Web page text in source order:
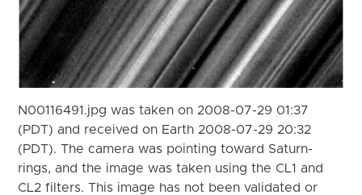
N00116491.jpg was taken on 2008-07-29 01:37
(PDT) and received on Earth 2008-07-29 20:32
(PDT). The camera was pointing toward Saturn-
rings, and the image was taken using the CL1 and
CL2 filters. This image has not been validated or